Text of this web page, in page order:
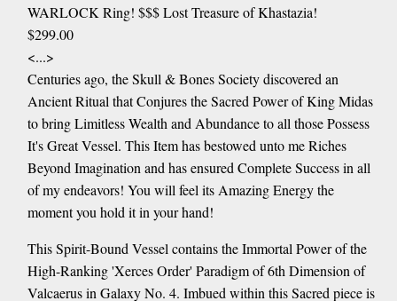
WARLOCK Ring! $$$ Lost Treasure of Khastazia!
$299.00
<...>
Centuries ago, the Skull & Bones Society discovered an
Ancient Ritual that Conjures the Sacred Power of King Midas
to bring Limitless Wealth and Abundance to all those Possess
It's Great Vessel. This Item has bestowed unto me Riches
Beyond Imagination and has ensured Complete Success in all
of my endeavors! You will feel its Amazing Energy the
moment you hold it in your hand!
This Spirit-Bound Vessel contains the Immortal Power of the
High-Ranking 'Xerces Order' Paradigm of 6th Dimension of
Valcaerus in Galaxy No. 4. Imbued within this Sacred piece is